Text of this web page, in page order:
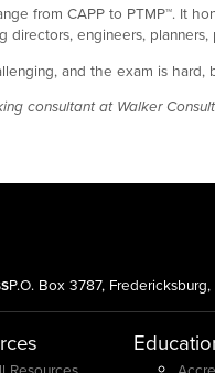
from CAPP to PTMP™. It
directors, engineers,
and the exam is
consultant at Walker
P.O. Box 3787,